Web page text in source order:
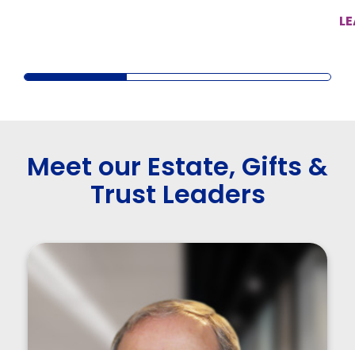
Meet our Estate, Gifts &
Trust Leaders